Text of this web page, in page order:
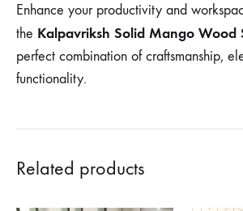
Enhance your productivity and
the Kalpavriksh Solid Mango Wood
perfect combination of craftsmanship,
functionality.
Related products